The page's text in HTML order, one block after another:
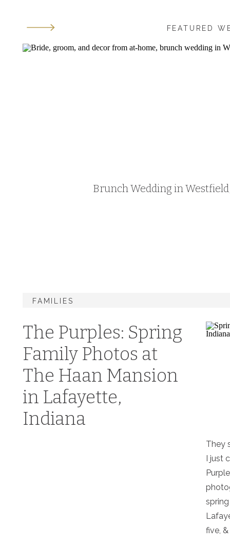
Brunch Wedding in
FEATURED
They
I just
five, &
The Purples: Spring
Family Photos at
The Haan Mansion
in Lafayette,
Indiana
FAMILIES